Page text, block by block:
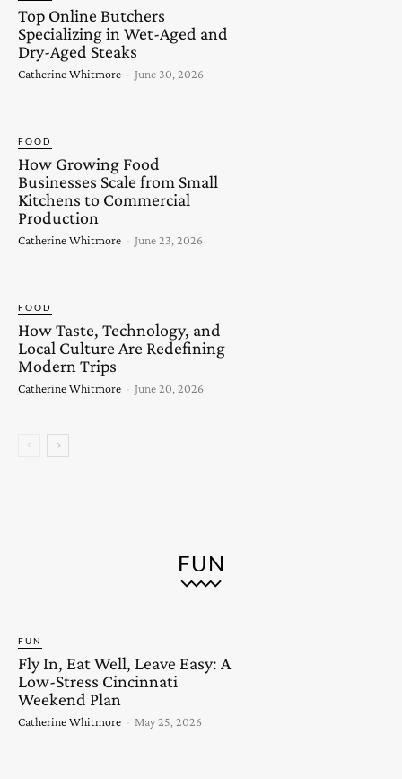
Top Online Butchers
Specializing in Wet-Aged and
Dry-Aged Steaks
Catherine Whitmore - June 30, 2026
FOOD
How Growing Food
Businesses Scale from Small
Kitchens to Commercial
Production
Catherine Whitmore - June 23, 2026
FOOD
How Taste, Technology, and
Local Culture Are Redefining
Modern Trips
Catherine Whitmore - June 20, 2026
FUN
FUN
Fly In, Eat Well, Leave Easy: A
Low-Stress Cincinnati
Weekend Plan
Catherine Whitmore - May 25, 2026